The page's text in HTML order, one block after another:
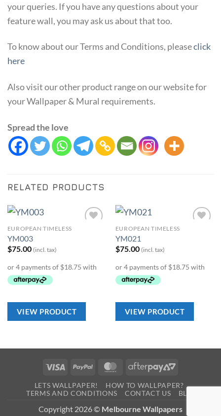
your queries. If you have any questions about your
feature wall, you may ask us about that too.
To know about our Terms and Conditions, pleaseclick
here
Also visit our other product range on our website for
your Wallpaper & Mural requirements.
Spread the love
RELATED PRODUCTS
EUROPEAN TIMELESS
YM003
$75.00 (incl. tax)
VIEW PRODUCT
EUROPEAN TIMELESS
YM021
$75.00 (incl. tax)
VIEW PRODUCT
Visa PayPal MasterCard
AfterPay
LETS WALLPAPER!
HOW TO WALLPAPER?
TERMS AND CONDITIONS
CONTACT US BLOG
Copyright 2026 © Melbourne Wallpapers